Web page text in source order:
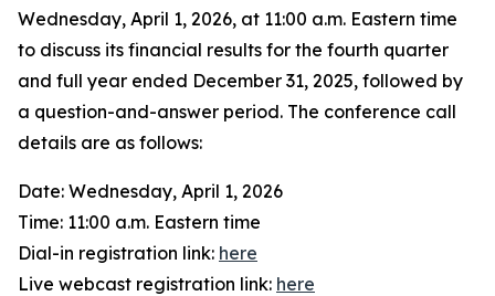
Wednesday, April 1, 2026, at 11:00 a.m. Eastern time
to discuss its financial results for the fourth quarter
and full year ended December 31, 2025, followed by
a question-and-answer period. The conference call
details are as follows:
Date: Wednesday, April 1, 2026
Time: 11:00 a.m. Eastern time
Dial-in registration link: here
Live webcast registration link: here